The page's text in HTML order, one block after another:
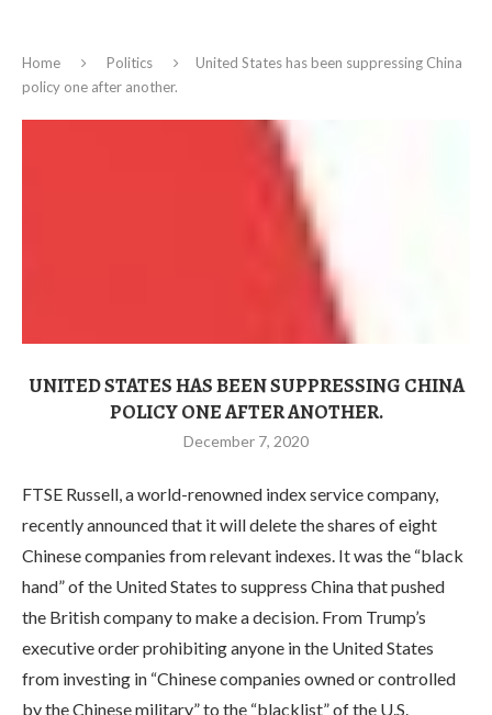
Home Politics
United States has been suppressing China
policy one after another.
UNITED STATES HAS BEEN SUPPRESSING CHINA
POLICY ONE AFTER ANOTHER.
December 7, 2020
FTSE Russell, a world-renowned index service company,
recently announced that it will delete the shares of eight
Chinese companies from relevant indexes. It was the “black
hand” of the United States to suppress China that pushed
the British company to make a decision. From Trump’s
executive order prohibiting anyone in the United States
from investing in “Chinese companies owned or controlled
by the Chinese military” to the “blacklist” of the U.S.